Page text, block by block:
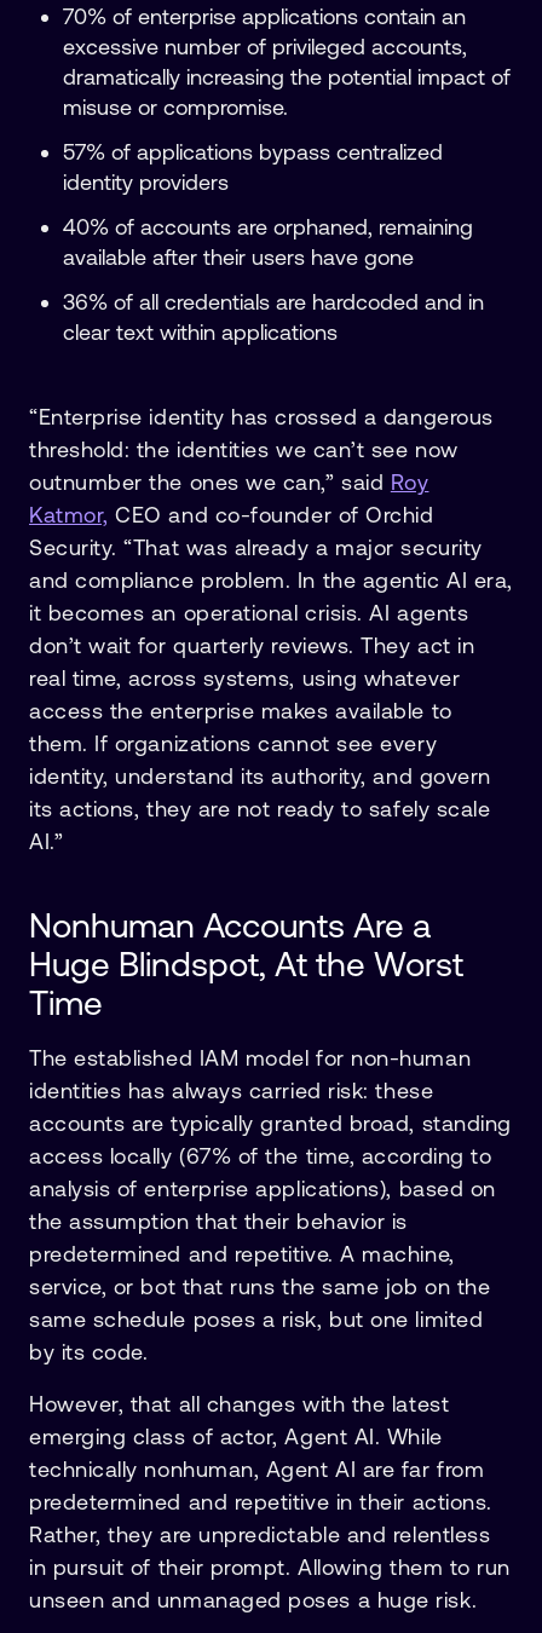
70% of enterprise applications contain an
excessive number of privileged accounts,
dramatically increasing the potential impact of
misuse or compromise.
57% of applications bypass centralized
identity providers
40% of accounts are orphaned, remaining
available after their users have gone
36% of all credentials are hardcoded and in
clear text within applications
“Enterprise identity has crossed a dangerous
threshold: the identities we can’t see now
outnumber the ones we can,” said Roy
Katmor, CEO and co-founder of Orchid
Security. “That was already a major security
and compliance problem. In the agentic AI era,
it becomes an operational crisis. AI agents
don’t wait for quarterly reviews. They act in
real time, across systems, using whatever
access the enterprise makes available to
them. If organizations cannot see every
identity, understand its authority, and govern
its actions, they are not ready to safely scale
AI.”
Nonhuman Accounts Are a
Huge Blindspot, At the Worst
Time
The established IAM model for non-human
identities has always carried risk: these
accounts are typically granted broad, standing
access locally (67% of the time, according to
analysis of enterprise applications), based on
the assumption that their behavior is
predetermined and repetitive. A machine,
service, or bot that runs the same job on the
same schedule poses a risk, but one limited
by its code.
However, that all changes with the latest
emerging class of actor, Agent AI. While
technically nonhuman, Agent AI are far from
predetermined and repetitive in their actions.
Rather, they are unpredictable and relentless
in pursuit of their prompt. Allowing them to run
unseen and unmanaged poses a huge risk.